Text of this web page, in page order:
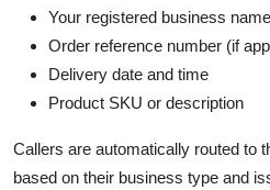
Your registered business
Order reference number (if
Delivery date and time
Product SKU or description
Callers are automatically routed to
based on their business type and